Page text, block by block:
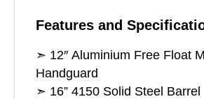
Features and
➣ 12″ Aluminium Free Float
Handguard
➣ 16” 4150 Solid Steel Barrel